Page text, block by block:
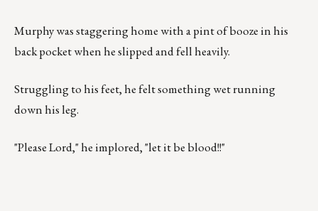
Murphy was staggering home with a pint of booze in his
back pocket when he slipped and fell heavily.
Struggling to his feet, he felt something wet running
down his leg.
"Please Lord," he implored, "let it be blood!!"